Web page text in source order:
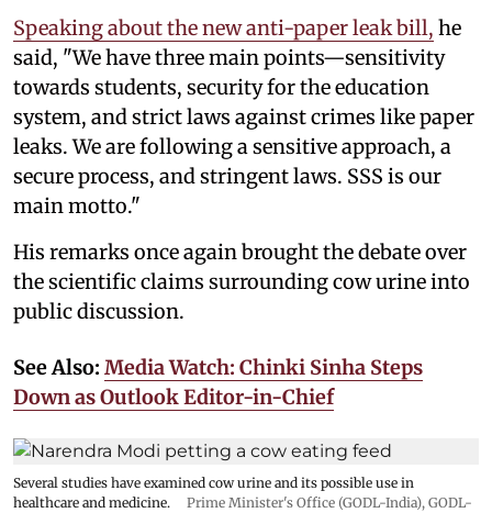
Speaking about the new anti-paper leak bill, he
said, "We have three main points—sensitivity
towards students, security for the education
system, and strict laws against crimes like paper
leaks. We are following a sensitive approach, a
secure process, and stringent laws. SSS is our
main motto."
His remarks once again brought the debate over
the scientific claims surrounding cow urine into
public discussion.
See Also: Media Watch: Chinki Sinha Steps
Down as Outlook Editor-in-Chief
Several studies have examined cow urine and its possible use in
healthcare and medicine.
Prime Minister's Office (GODL-India), GODL-